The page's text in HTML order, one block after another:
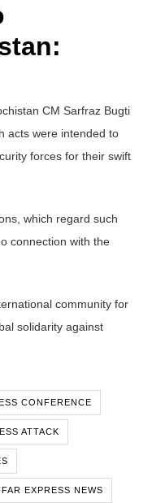
CM Sarfraz Bugti
acts were intended to
forces for their swift
which regard such
connection with the
community for
solidarity against
CONFERENCE
ATTACK
EXPRESS NEWS